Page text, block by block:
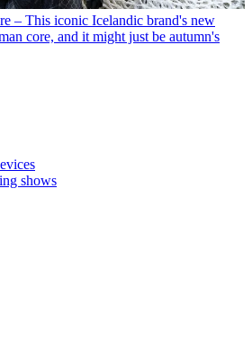
– This iconic Icelandic brand's new
core, and it might just be autumn's
shows